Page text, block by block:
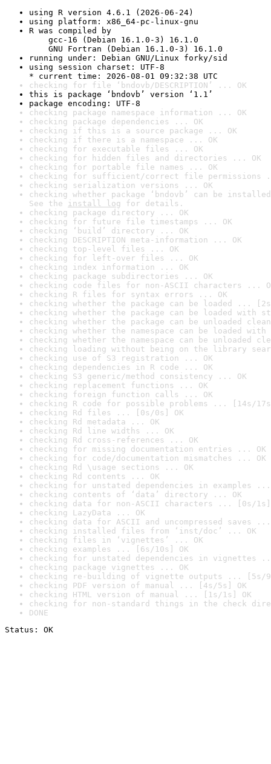
using R version 4.6.1 (2026-06-24)
using platform: x86_64-pc-linux-gnu
R was compiled by
gcc-16 (Debian 16.1.0-3) 16.1.0
GNU Fortran (Debian 16.1.0-3) 16.1.0
running under: Debian GNU/Linux forky/sid
using session charset: UTF-8
* current time: 2026-08-01 09:32:38 UTC
checking for file ‘bndovb/DESCRIPTION’ ... OK
this is package ‘bndovb’ version ‘1.1’
package encoding: UTF-8
checking package namespace information ... OK
checking package dependencies ... OK
checking if this is a source package ... OK
checking if there is a namespace ... OK
checking for executable files ... OK
checking for hidden files and directories ... OK
checking for portable file names ... OK
checking for sufficient/correct file permissions
checking serialization versions ... OK
checking whether package ‘bndovb’ can be
See the install log for details.
checking package directory ... OK
checking for future file timestamps ... OK
checking ‘build’ directory ... OK
checking DESCRIPTION meta-information ... OK
checking top-level files ... OK
checking for left-over files ... OK
checking index information ... OK
checking package subdirectories ... OK
checking code files for non-ASCII characters ...
checking R files for syntax errors ... OK
checking whether the package can be loaded ...
checking whether the package can be loaded with
checking whether the package can be unloaded
checking whether the namespace can be loaded
checking whether the namespace can be unloaded
checking loading without being on the library
checking use of S3 registration ... OK
checking dependencies in R code ... OK
checking S3 generic/method consistency ... OK
checking replacement functions ... OK
checking foreign function calls ... OK
checking R code for possible problems ... [14s/
checking Rd files ... [0s/0s] OK
checking Rd metadata ... OK
checking Rd line widths ... OK
checking Rd cross-references ... OK
checking for missing documentation entries ... OK
checking for code/documentation mismatches ... OK
checking Rd \usage sections ... OK
checking Rd contents ... OK
checking for unstated dependencies in examples ...
checking contents of ‘data’ directory ... OK
checking data for non-ASCII characters ... [0s/1s]
checking LazyData ... OK
checking data for ASCII and uncompressed saves ...
checking installed files from ‘inst/doc’ ... OK
checking files in ‘vignettes’ ... OK
checking examples ... [6s/10s] OK
checking for unstated dependencies in vignettes
checking package vignettes ... OK
checking re-building of vignette outputs ... [5s/
checking PDF version of manual ... [4s/5s] OK
checking HTML version of manual ... [1s/1s] OK
checking for non-standard things in the check
DONE
Status: OK